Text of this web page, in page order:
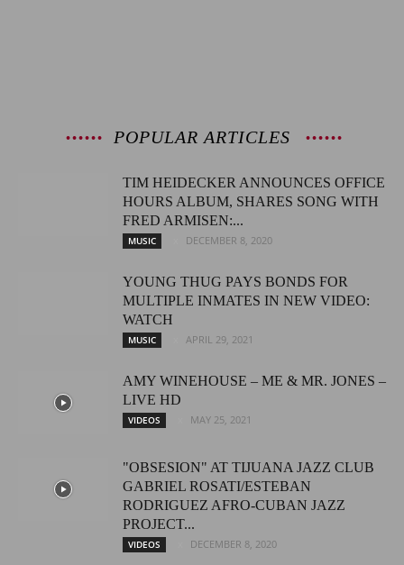
POPULAR ARTICLES
TIM HEIDECKER ANNOUNCES OFFICE
HOURS ALBUM, SHARES SONG WITH
FRED ARMISEN:...
MUSIC DECEMBER 8, 2020
YOUNG THUG PAYS BONDS FOR
MULTIPLE INMATES IN NEW VIDEO:
WATCH
MUSIC APRIL 29, 2021
AMY WINEHOUSE – ME & MR. JONES –
LIVE HD
VIDEOS MAY 25, 2021
"OBSESION" AT TIJUANA JAZZ CLUB
GABRIEL ROSATI/ESTEBAN
RODRIGUEZ AFRO-CUBAN JAZZ
PROJECT...
VIDEOS DECEMBER 8, 2020